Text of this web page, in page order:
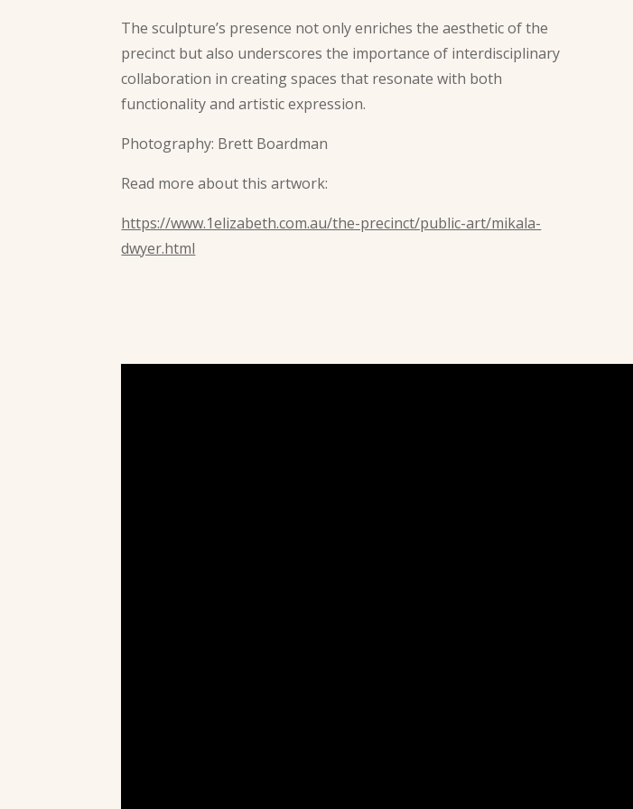
The sculpture’s presence not only enriches the aesthetic of the
precinct but also underscores the importance of interdisciplinary
collaboration in creating spaces that resonate with both
functionality and artistic expression.
Photography: Brett Boardman
Read more about this artwork:
https://www.1elizabeth.com.au/the-precinct/public-art/mikala-
dwyer.html